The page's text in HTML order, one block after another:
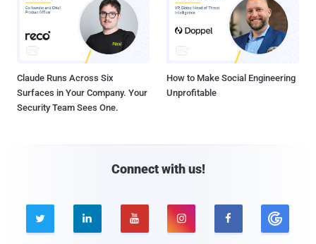
Claude Runs Across Six
Surfaces in Your Company. Your
Security Team Sees One.
How to Make Social Engineering
Unprofitable
Connect with us!
    